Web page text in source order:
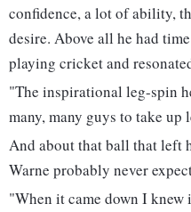
confidence, a lot of ability,
desire. Above all he had
playing cricket and
"The inspirational leg-spin
many, many guys to take
And about that ball that left
Warne probably never
"When it came down I